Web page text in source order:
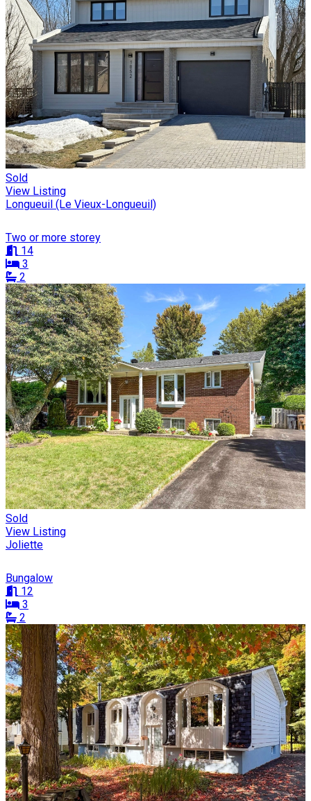
Sold
View Listing
Longueuil (Le Vieux-Longueuil)
Two or more storey
14
3
2
Sold
View Listing
Joliette
Bungalow
12
3
2